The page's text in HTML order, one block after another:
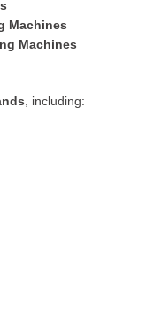
Machines
Machines
, including: